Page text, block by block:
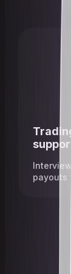
payouts